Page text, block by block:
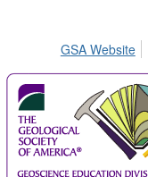
GSA Website